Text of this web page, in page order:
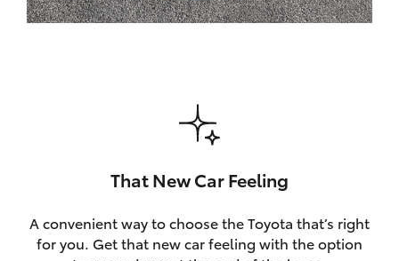
GR Yaris
That New Car Feeling
A convenient way to choose the Toyota that’s right
for you. Get that new car feeling with the option